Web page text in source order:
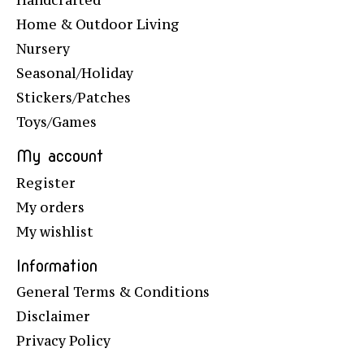
Home & Outdoor Living
Nursery
Seasonal/Holiday
Stickers/Patches
Toys/Games
My account
Register
My orders
My wishlist
Information
General Terms & Conditions
Disclaimer
Privacy Policy